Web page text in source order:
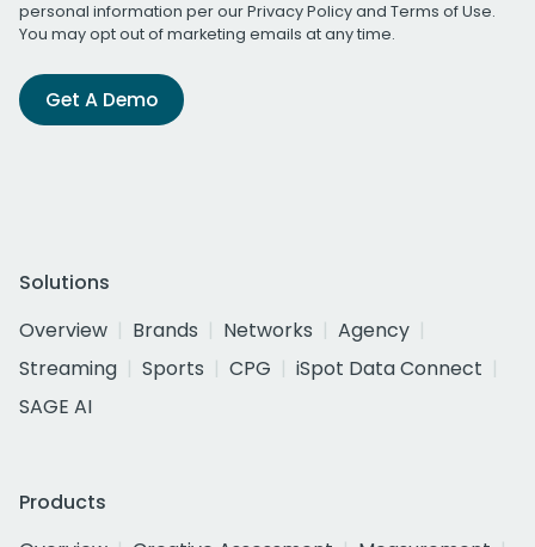
personal information per ourPrivacy Policyand Terms of Use.
You may opt out of marketing emails at any time.
Get A Demo
Solutions
Overview
Brands Networks
Agency
Streaming
Sports CPG
iSpot Data Connect
SAGE AI
Products